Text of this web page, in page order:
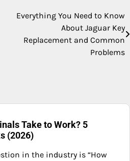
Everything You Need to Know
About Jaguar Key
Replacement and Common
Problems
Take to Work? 5
(2026)
in the industry is “How